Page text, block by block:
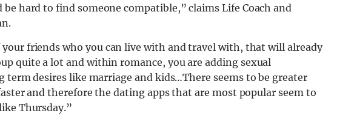
hard to find someone compatible,” claims Life Coach and
friends who you can live with and travel with, that will already
quite a lot and within romance, you are adding sexual
desires like marriage and kids…There seems to be greater
and therefore the dating apps that are most popular seem to
Thursday.”